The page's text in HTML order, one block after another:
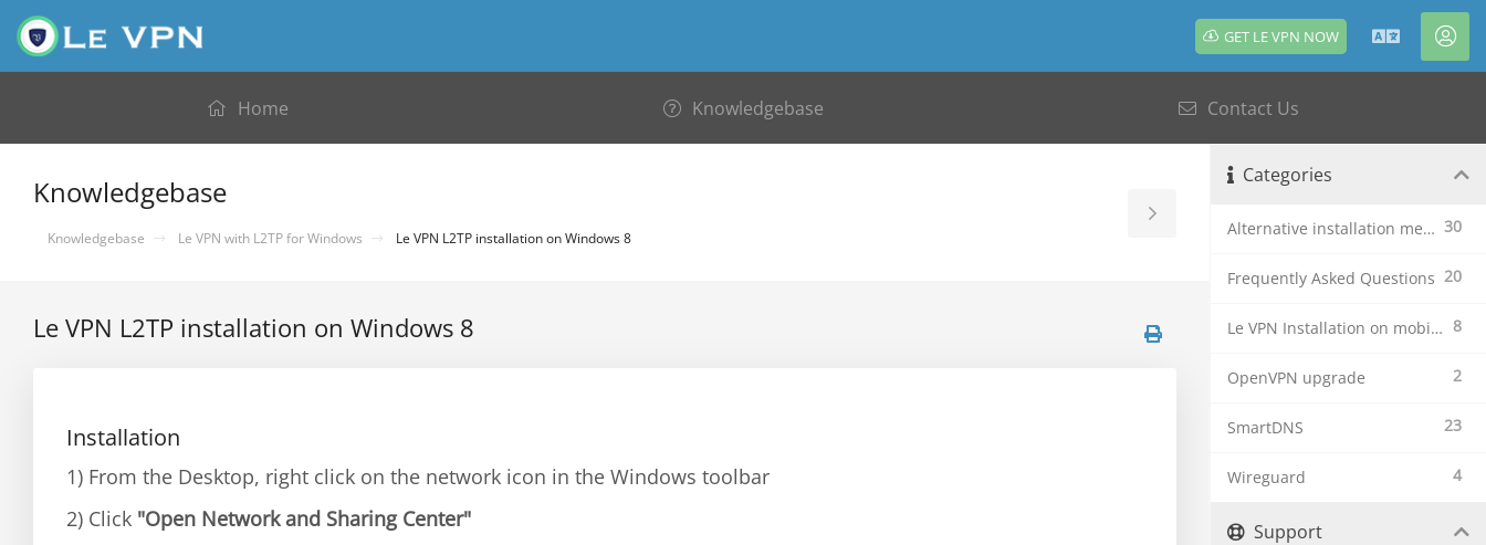
GET LE VPN NOW English
Home Knowledgebase Contact Us
Knowledgebase
Knowledgebase Le VPN with L2TP for Windows Le VPN L2TP installation on Windows 8
Toggle
Sidebar
Le VPN L2TP installation on Windows 8
Installation
1) From the Desktop, right click on the network icon in the Windows toolbar
2) Click "Open Network and Sharing Center"
Categories
30
Alternative installation methods
20
Frequently Asked Questions
8
Le VPN Installation on mobile devices
2
OpenVPN upgrade
23
SmartDNS
4
Wireguard
Support